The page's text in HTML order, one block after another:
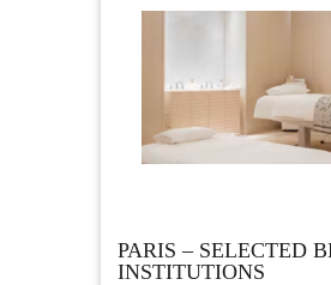
PARIS – SELECTED
INSTITUTIONS